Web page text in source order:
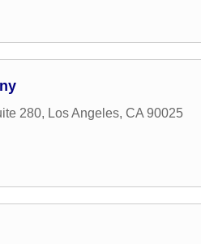
280, Los Angeles, CA 90025